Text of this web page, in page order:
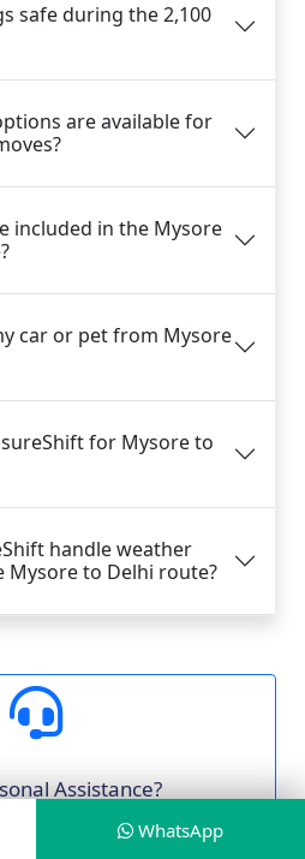
safe during the 2,100
are available for
included in the Mysore
car or pet from Mysore
for Mysore to
handle weather
Mysore to Delhi route?
Assistance?
are ready to help you
WhatsApp